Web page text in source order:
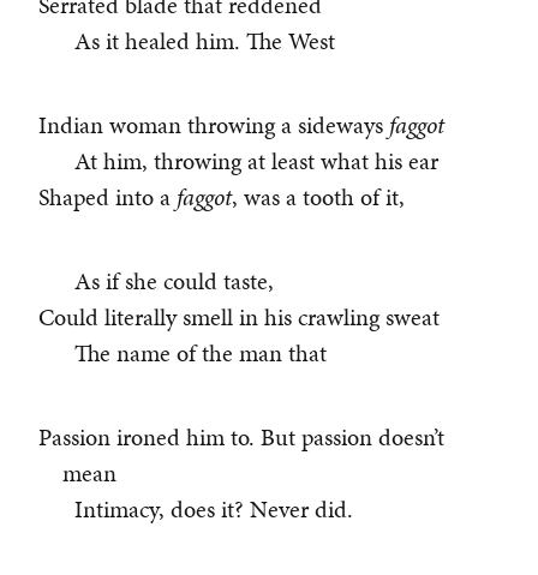
As it healed him. The West
Indian woman throwing a sideways faggot
At him, throwing at least what his ear
Shaped into a faggot, was a tooth of it,
As if she could taste,
Could literally smell in his crawling sweat
The name of the man that
Passion ironed him to. But passion doesn’t
mean
Intimacy, does it? Never did.